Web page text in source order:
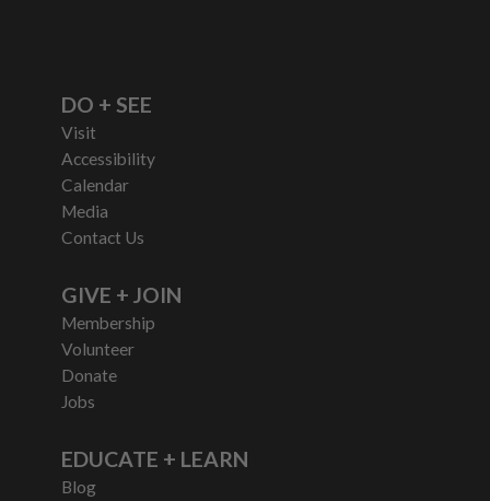
DO + SEE
Visit
Accessibility
Calendar
Media
Contact Us
GIVE + JOIN
Membership
Volunteer
Donate
Jobs
EDUCATE + LEARN
Blog